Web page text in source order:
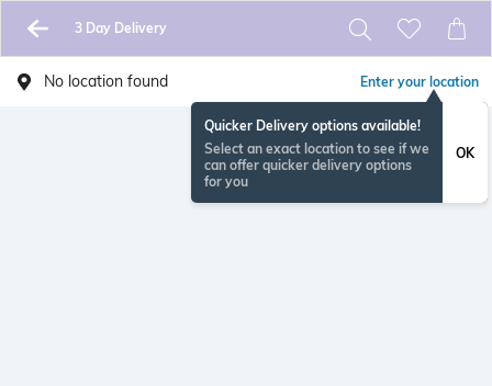
3 Day Delivery
No location found Enter your location
Quicker Delivery options available!
Select an exact location to see if we
can offer quicker delivery options
for you
OK